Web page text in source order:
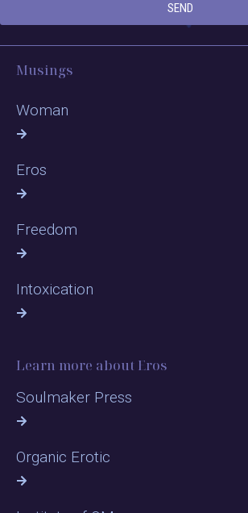
SEND
Musings
Woman
Eros
Freedom
Intoxication
Learn more about Eros
Soulmaker Press
Organic Erotic